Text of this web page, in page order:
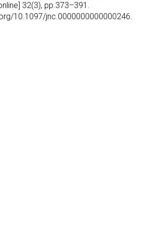
32(3), pp.373–391.
10.1097/jnc.0000000000000246.